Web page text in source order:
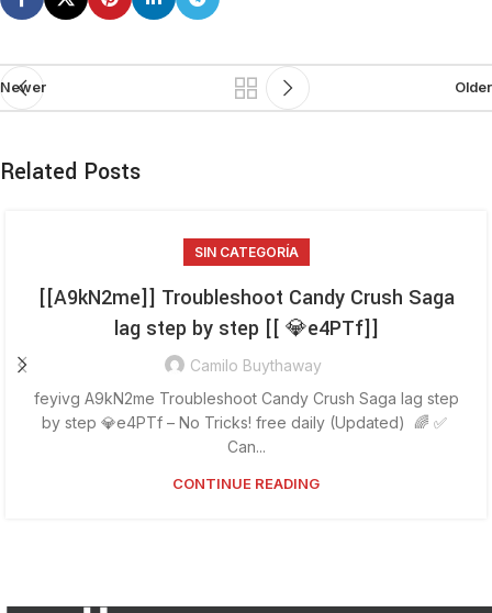
Newer Older
Related Posts
SIN CATEGORÍA
[[A9kN2me]] Troubleshoot Candy Crush Saga
lag step by step [[ 💎e4PTf]]
Camilo Buythaway
feyivg A9kN2me Troubleshoot Candy Crush Saga lag step
by step 💎e4PTf – No Tricks! free daily (Updated) 🌈 ✅
Can...
CONTINUE READING